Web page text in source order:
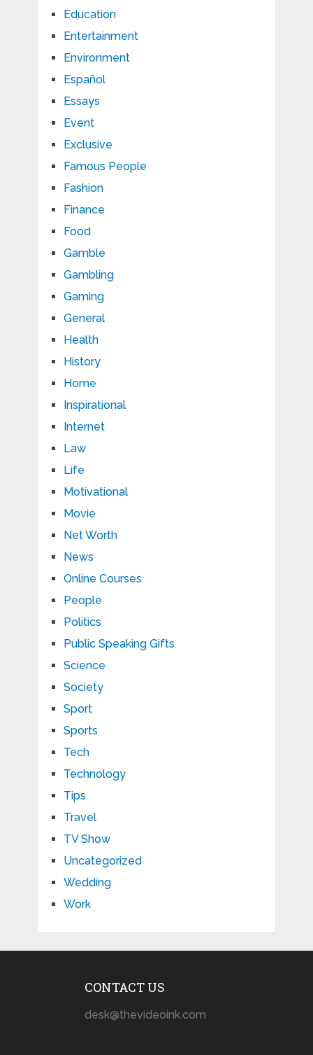
Education
Entertainment
Environment
Español
Essays
Event
Exclusive
Famous People
Fashion
Finance
Food
Gamble
Gambling
Gaming
General
Health
History
Home
Inspirational
Internet
Law
Life
Motivational
Movie
Net Worth
News
Online Courses
People
Politics
Public Speaking Gifts
Science
Society
Sport
Sports
Tech
Technology
Tips
Travel
TV Show
Uncategorized
Wedding
Work
CONTACT US
desk@thevideoink.com